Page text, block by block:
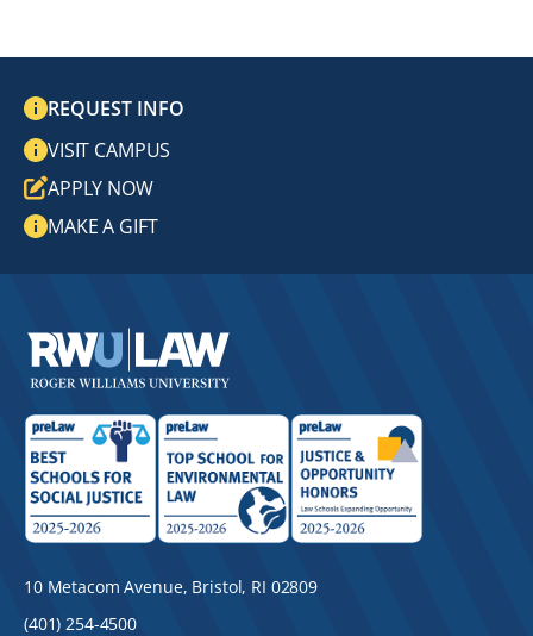
REQUEST INFO
VISIT CAMPUS
APPLY NOW
MAKE A GIFT
10 Metacom Avenue, Bristol, RI 02809
(401) 254-4500